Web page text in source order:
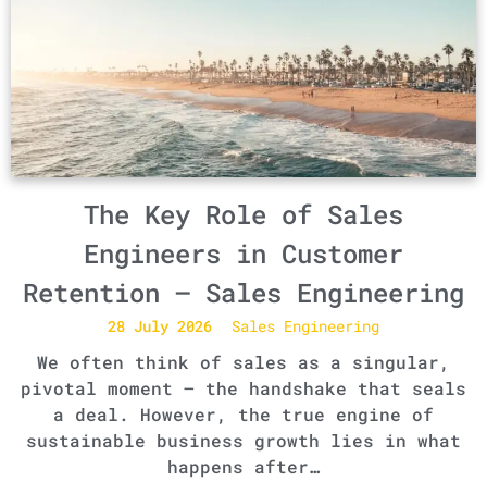
The Key Role of Sales
Engineers in Customer
Retention – Sales Engineering
28 July 2026 Sales Engineering
We often think of sales as a singular,
pivotal moment – the handshake that seals
a deal. However, the true engine of
sustainable business growth lies in what
happens after…